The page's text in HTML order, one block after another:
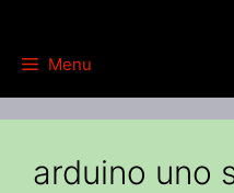
Menu
arduino uno